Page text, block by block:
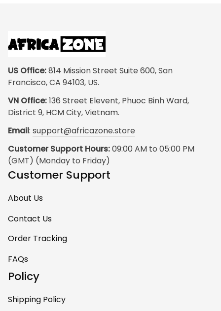
US Office: 814 Mission Street Suite 600, San
Francisco, CA 94103, US.
VN Office: 136 Street Elevent, Phuoc Binh Ward,
District 9, HCM City, Vietnam.
Email: support@africazone.store
Customer Support Hours: 09:00 AM to 05:00 PM
(GMT) (Monday to Friday)
Customer Support
About Us
Contact Us
Order Tracking
FAQs
Policy
Shipping Policy